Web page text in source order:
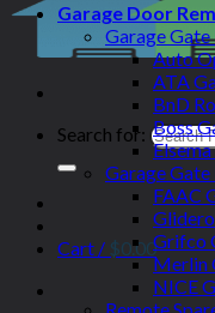
Search for:
Cart / $0.00
Garage Door
Garage Gate
Auto
ATA
BnD
Boss
Garage Gate
FAAC
Grifco
Merlin
NICE